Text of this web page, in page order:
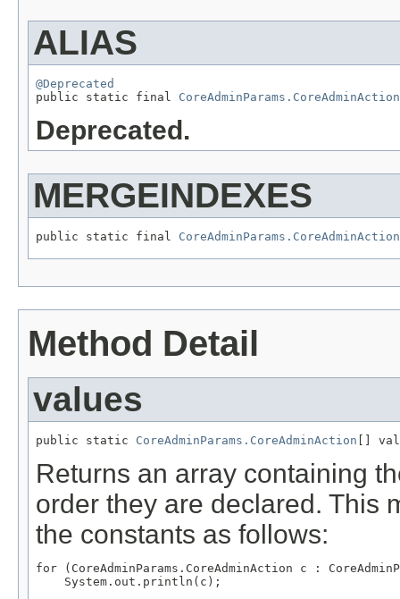
ALIAS
@Deprecated
public static final CoreAdminParams.CoreAdminAction
Deprecated.
MERGEINDEXES
public static final CoreAdminParams.CoreAdminAction
Method Detail
values
public static CoreAdminParams.CoreAdminAction []
Returns an array containing
order they are declared. This
the constants as follows:
for (CoreAdminParams.CoreAdminAction c :